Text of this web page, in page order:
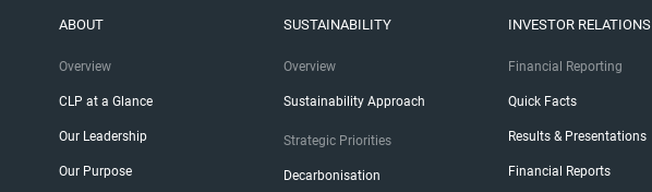
ABOUT
Overview
CLP at a Glance
Our Leadership
Our Purpose
SUSTAINABILITY
Overview
Sustainability Approach
Strategic Priorities
Decarbonisation
INVESTOR RELATIONS
Financial Reporting
Quick Facts
Results & Presentations
Financial Reports